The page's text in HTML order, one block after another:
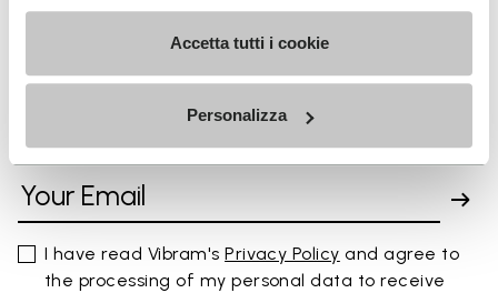
Accetta tutti i cookie
Personalizza
FAQs
SIGN UP AND DON'T MISS OUR LATEST DROPS
I have read Vibram'sPrivacy Policy and agree to
the processing of my personal data to receive